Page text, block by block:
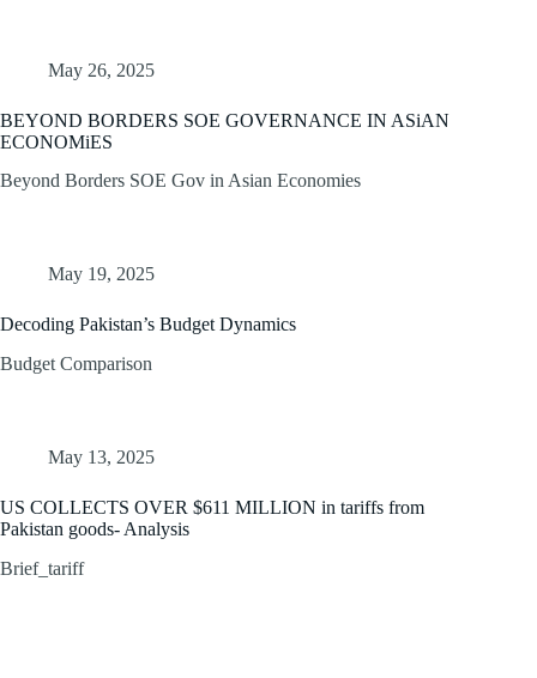
May 26, 2025
BEYOND BORDERS SOE GOVERNANCE IN ASiAN
ECONOMiES
Beyond Borders SOE Gov in Asian Economies
May 19, 2025
Decoding Pakistan’s Budget Dynamics
Budget Comparison
May 13, 2025
US COLLECTS OVER $611 MILLION in tariffs from
Pakistan goods- Analysis
Brief_tariff